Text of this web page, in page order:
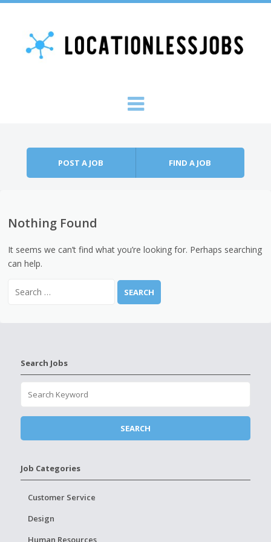
POST A JOB FIND A JOB
Nothing Found
It seems we can’t find what you’re looking for. Perhaps searching
can help.
Search Jobs
Job Categories
Customer Service
Design
Human Resources